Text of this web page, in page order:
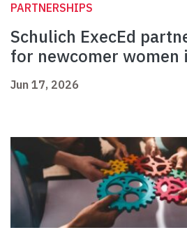
PARTNERSHIPS
Schulich ExecEd
for newcomer
Jun 17, 2026